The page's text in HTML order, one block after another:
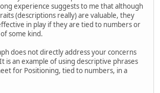
experience suggests to me that although
(descriptions really) are valuable, they
in play if they are tied to numbers or
some kind.
does not directly address your concerns
is an example of using descriptive phrases
for Positioning, tied to numbers, in a